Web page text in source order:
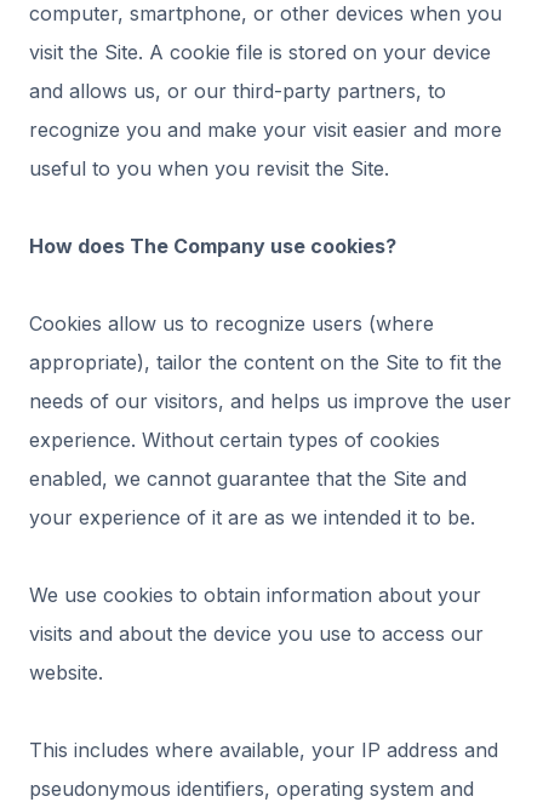
computer, smartphone, or other devices when you
visit the Site. A cookie file is stored on your device
and allows us, or our third-party partners, to
recognize you and make your visit easier and more
useful to you when you revisit the Site.
How does The Company use cookies?
Cookies allow us to recognize users (where
appropriate), tailor the content on the Site to fit the
needs of our visitors, and helps us improve the user
experience. Without certain types of cookies
enabled, we cannot guarantee that the Site and
your experience of it are as we intended it to be.
We use cookies to obtain information about your
visits and about the device you use to access our
website.
This includes where available, your IP address and
pseudonymous identifiers, operating system and